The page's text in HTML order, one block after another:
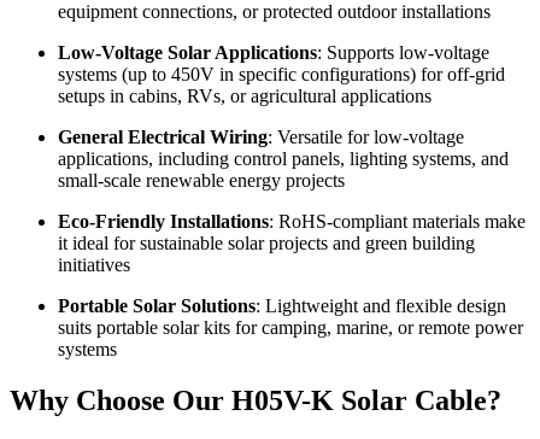
equipment connections, or protected outdoor installations
Low-Voltage Solar Applications: Supports low-voltage
systems (up to 450V in specific configurations) for off-grid
setups in cabins, RVs, or agricultural applications
General Electrical Wiring: Versatile for low-voltage
applications, including control panels, lighting systems, and
small-scale renewable energy projects
Eco-Friendly Installations: RoHS-compliant materials make
it ideal for sustainable solar projects and green building
initiatives
Portable Solar Solutions: Lightweight and flexible design
suits portable solar kits for camping, marine, or remote power
systems
Why Choose Our H05V-K Solar Cable?